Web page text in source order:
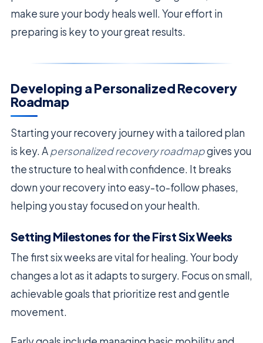
make sure your body heals well. Your effort in
preparing is key to your great results.
Developing a Personalized Recovery
Roadmap
Starting your recovery journey with a tailored plan
is key. Apersonalized recovery roadmapgives you
the structure to heal with confidence. It breaks
down your recovery into easy-to-follow phases,
helping you stay focused on your health.
Setting Milestones for the First Six Weeks
The first six weeks are vital for healing. Your body
changes a lot as it adapts to surgery. Focus on small,
achievable goals that prioritize rest and gentle
movement.